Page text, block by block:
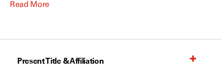
Read More
Present Title & Affiliation